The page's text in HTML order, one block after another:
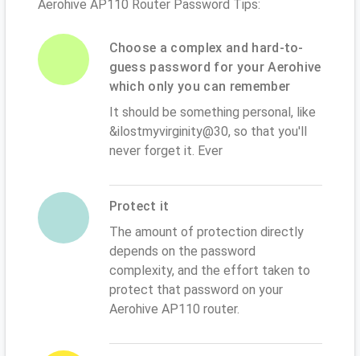
Aerohive AP110 Router Password Tips:
Choose a complex and hard-to-
guess password for your Aerohive
which only you can remember
It should be something personal, like
&ilostmyvirginity@30, so that you'll
never forget it. Ever
Protect it
The amount of protection directly
depends on the password
complexity, and the effort taken to
protect that password on your
Aerohive AP110 router.